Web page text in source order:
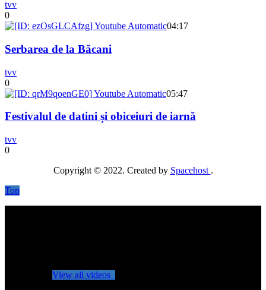
tvv
0
04:17
Serbarea de la Băcani
tvv
0
05:47
Festivalul de datini și obiceiuri de iarnă
tvv
0
Copyright © 2022. Created by Spacehost .
Top
View all videos